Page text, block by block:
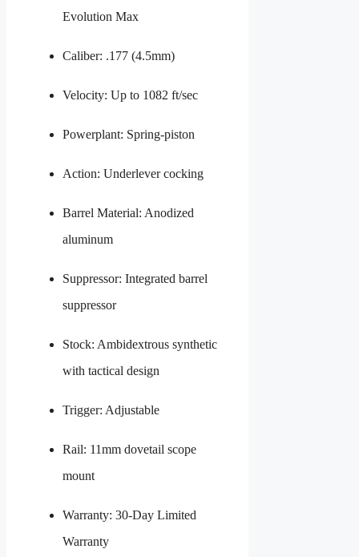
Evolution Max
Caliber: .177 (4.5mm)
Velocity: Up to 1082 ft/sec
Powerplant: Spring-piston
Action: Underlever cocking
Barrel Material: Anodized
aluminum
Suppressor: Integrated barrel
suppressor
Stock: Ambidextrous synthetic
with tactical design
Trigger: Adjustable
Rail: 11mm dovetail scope
mount
Warranty: 30-Day Limited
Warranty